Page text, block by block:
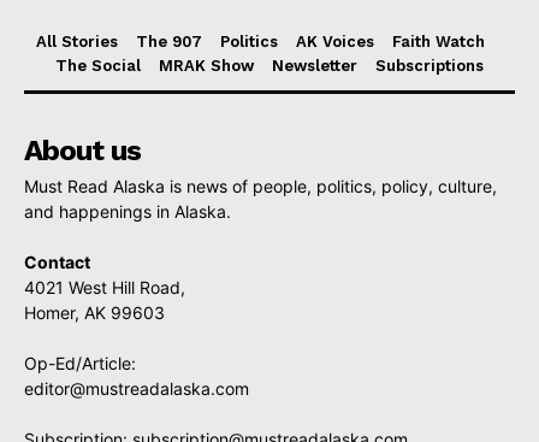
All Stories The 907 Politics AK Voices
Faith Watch
The Social
MRAK Show Newsletter Subscriptions
About us
Must Read Alaska is news of people, politics, policy, culture,
and happenings in Alaska.
Contact
4021 West Hill Road,
Homer, AK 99603
Op-Ed/Article:
editor@mustreadalaska.com